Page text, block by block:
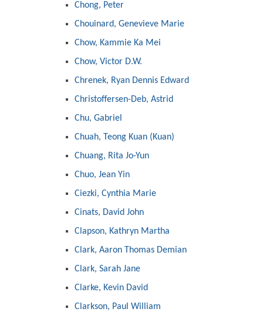
Chong, Peter
Chouinard, Genevieve Marie
Chow, Kammie Ka Mei
Chow, Victor D.W.
Chrenek, Ryan Dennis Edward
Christoffersen-Deb, Astrid
Chu, Gabriel
Chuah, Teong Kuan (Kuan)
Chuang, Rita Jo-Yun
Chuo, Jean Yin
Ciezki, Cynthia Marie
Cinats, David John
Clapson, Kathryn Martha
Clark, Aaron Thomas Demian
Clark, Sarah Jane
Clarke, Kevin David
Clarkson, Paul William